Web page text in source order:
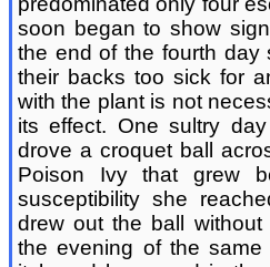
soon began to show
the end of the fourth day
their backs too sick for
with the plant is not
its effect. One sultry
drove a croquet ball
Poison Ivy that grew
susceptibility she
drew out the ball
the evening of the